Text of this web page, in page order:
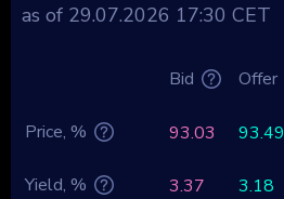
as of 29.07.2026 17:30 CET
Bid Offer
Price, % 93.03 93.49
Yield, % 3.37 3.18